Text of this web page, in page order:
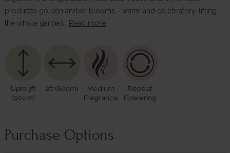
produces golden amber blooms - warm and celebratory, lifting
the whole garden…
Read more
Upto 3ft
(90cm)
2ft (60cm)
Medium
Fragrance
Repeat
Flowering
Purchase Options